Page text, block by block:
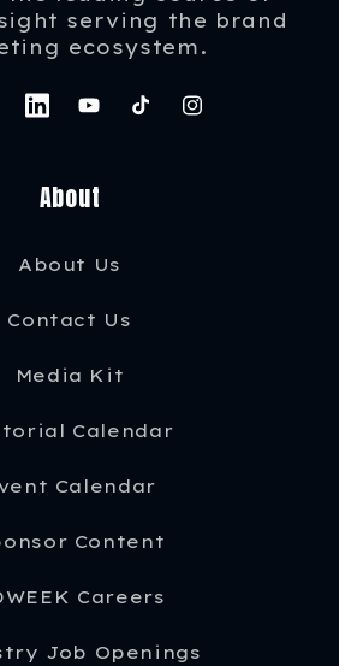
serving the brand
ecosystem.
Instagram
YouTubeTikTokInstagram
About
About Us
Contact Us
Media Kit
Calendar
Calendar
Content
Careers
Job Openings